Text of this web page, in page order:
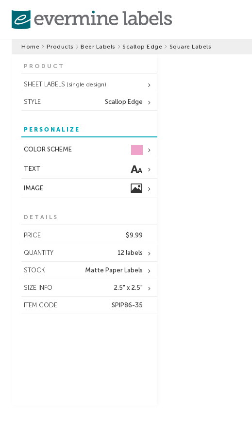
Home Products Beer Labels Scallop Edge Square Labels
PRODUCT
SHEET LABELS (single design)
STYLE Scallop Edge
PERSONALIZE
COLOR SCHEME
TEXT
IMAGE
DETAILS
PRICE $9.99
QUANTITY 12 labels
STOCK Matte Paper Labels
SIZE INFO 2.5" x 2.5"
ITEM CODE SPIP86-35